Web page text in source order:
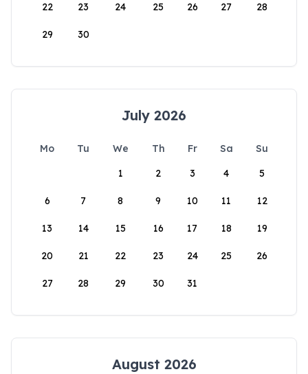
22 23 24 25 26 27 28
29 30
July 2026
Mo Tu We Th Fr Sa
Su
1
2 3 4 5
6 7 8 9 10 11 12
13 14 15 16 17 18 19
20 21 22 23 24 25 26
27 28 29 30 31
August 2026